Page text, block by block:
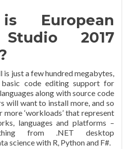
European
2017
is just a few hundred megabytes,
code editing support for
along with source code
will want to install more, and so
more ‘workloads’ that represent
languages and platforms –
from .NET desktop
science with R, Python and F#.